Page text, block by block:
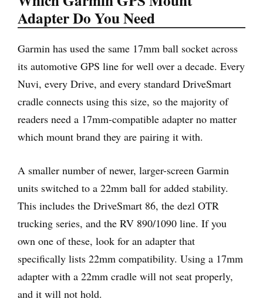
Adapter Do You Need
Garmin has used the same 17mm ball socket across
its automotive GPS line for well over a decade. Every
Nuvi, every Drive, and every standard DriveSmart
cradle connects using this size, so the majority of
readers need a 17mm-compatible adapter no matter
which mount brand they are pairing it with.
A smaller number of newer, larger-screen Garmin
units switched to a 22mm ball for added stability.
This includes the DriveSmart 86, the dezl OTR
trucking series, and the RV 890/1090 line. If you
own one of these, look for an adapter that
specifically lists 22mm compatibility. Using a 17mm
adapter with a 22mm cradle will not seat properly,
and it will not hold.